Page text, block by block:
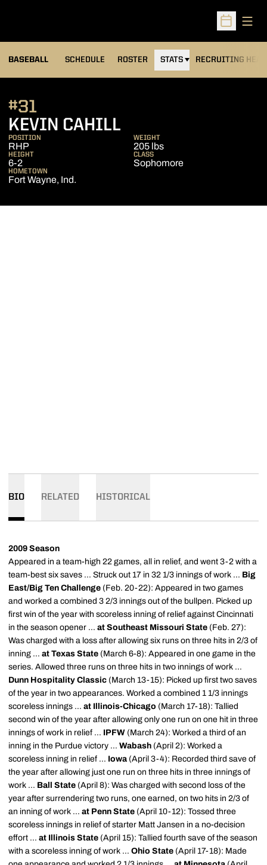
Open
BASEBALL SCHEDULE ROSTER STATS RECRUITING
KEVIN CAHILL
#31
POSITION
RHP
WEIGHT
205 lbs
HEIGHT
6-2
CLASS
Sophomore
HOMETOWN
Fort Wayne, Ind.
BIO RELATED HISTORICAL
2009 Season
Appeared in a team-high 22 games, all in relief, and went 3-2 with a
team-best six saves ... Struck out 17 in 32 1/3 innings of work ... Big
East/Big Ten Challenge (Feb. 20-22): Appeared in two games
and worked a combined 3 2/3 innings out of the bullpen. Picked up
first win of the year with scoreless inning of relief against Cincinnati
in the season opener ... at Southeast Missouri State (Feb. 27):
Was charged with a loss after allowing six runs on three hits in 2/3 of
inning ... at Texas State (March 6-8): Appeared in one game in the
series. Allowed three runs on three hits in two innings of work ...
Dunn Hospitality Classic (March 13-15): Picked up first two saves
of the year in two appearances. Worked a combined 1 1/3 innings
scoreless innings ... at Illinois-Chicago (March 17-18): Tallied
second win of the year after allowing only one run on one hit in three
innings of work in relief ... IPFW (March 24): Worked a third of an
inning in the Purdue victory ... Wabash (April 2): Worked a
scoreless inning in relief ... Iowa (April 3-4): Recorded third save of
the year after allowing just one run on three hits in three innings of
work ... Ball State (April 8): Was charged with second loss of the
year after surrendering two runs, one earned, on two hits in 2/3 of
an inning of work ... at Penn State (April 10-12): Tossed three
scoreless innings in relief of starter Matt Jansen in a no-decision
effort ... at Illinois State (April 15): Tallied fourth save of the season
with a scoreless inning of work ... Ohio State (April 17-18): Made